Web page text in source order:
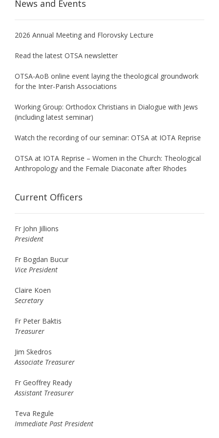
News and Events
2026 Annual Meeting and Florovsky Lecture
Read the latest OTSA newsletter
OTSA-AoB online event laying the theological groundwork
for the Inter-Parish Associations
Working Group: Orthodox Christians in Dialogue with Jews
(including latest seminar)
Watch the recording of our seminar: OTSA at IOTA Reprise
OTSA at IOTA Reprise – Women in the Church: Theological
Anthropology and the Female Diaconate after Rhodes
Current Officers
Fr John Jillions
President
Fr Bogdan Bucur
Vice President
Claire Koen
Secretary
Fr Peter Baktis
Treasurer
Jim Skedros
Associate Treasurer
Fr Geoffrey Ready
Assistant Treasurer
Teva Regule
Immediate Past President